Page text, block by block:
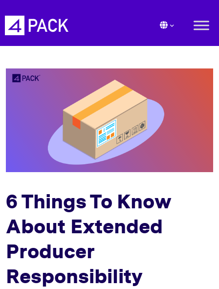
6 Things To Know
About Extended
Producer
Responsibility